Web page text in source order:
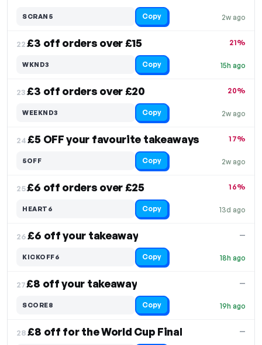
2w ago
SCRAN5 Copy
22.£3 off orders over £15
15h ago
21%
WKND3 Copy
23.£3 off orders over £20
2w ago
20%
WEEKND3 Copy
24.£5 OFF your favourite takeaways
2w ago
17%
5OFF Copy
25.£6 off orders over £25
13d ago
16%
HEART6 Copy
26.£6 off your takeaway
18h ago
—
KICKOFF6 Copy
27.£8 off your takeaway
19h ago
—
SCORE8 Copy
28.£8 off for the World Cup Final —